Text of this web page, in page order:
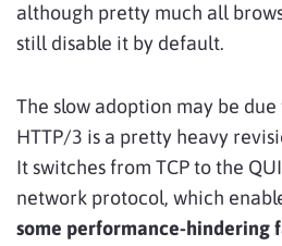
although pretty much all
still disable it by default.
The slow adoption may be
HTTP/3 is a pretty heavy
It switches from TCP to the
network protocol, which
some performance-hindering